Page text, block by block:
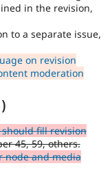
in the revision,
to a separate issue,
on revision
moderation
fill revision
45, 59, others.
node and media